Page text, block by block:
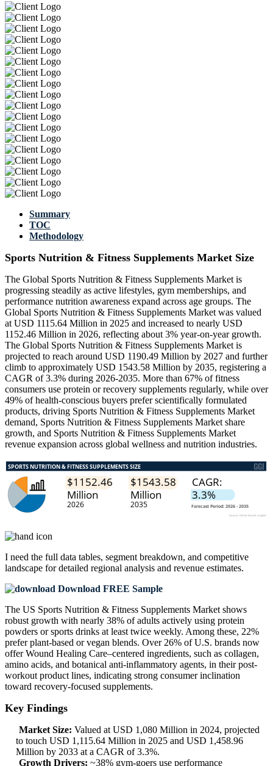
Summary
TOC
Methodology
Sports Nutrition & Fitness Supplements Market Size
The Global Sports Nutrition & Fitness Supplements Market is
progressing steadily as active lifestyles, gym memberships, and
performance nutrition awareness expand across age groups. The
Global Sports Nutrition & Fitness Supplements Market was valued
at USD 1115.64 Million in 2025 and increased to nearly USD
1152.46 Million in 2026, reflecting about 3% year-on-year growth.
The Global Sports Nutrition & Fitness Supplements Market is
projected to reach around USD 1190.49 Million by 2027 and further
climb to approximately USD 1543.58 Million by 2035, registering a
CAGR of 3.3% during 2026-2035. More than 67% of fitness
consumers use protein or recovery supplements regularly, while over
49% of health-conscious buyers prefer scientifically formulated
products, driving Sports Nutrition & Fitness Supplements Market
demand, Sports Nutrition & Fitness Supplements Market share
growth, and Sports Nutrition & Fitness Supplements Market
revenue expansion across global wellness and nutrition industries.
I need the full data tables, segment breakdown, and competitive
landscape for detailed regional analysis and revenue estimates.
Download FREE Sample
The US Sports Nutrition & Fitness Supplements Market shows
robust growth with nearly 38% of adults actively using protein
powders or sports drinks at least twice weekly. Among these, 22%
prefer plant-based or vegan blends. Over 26% of U.S. brands now
offer Wound Healing Care–centered ingredients, such as collagen,
amino acids, and botanical anti-inflammatory agents, in their post-
workout product lines, indicating strong consumer inclination
toward recovery-focused supplements.
Key Findings
Market Size: Valued at USD 1,080 Million in 2024, projected
to touch USD 1,115.64 Million in 2025 and USD 1,458.96
Million by 2033 at a CAGR of 3.3%.
Growth Drivers: ~38% gym-goers use performance